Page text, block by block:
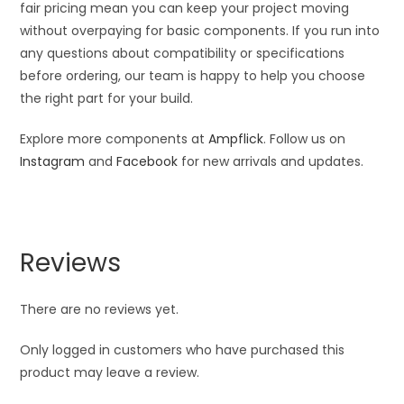
fair pricing mean you can keep your project moving
without overpaying for basic components. If you run into
any questions about compatibility or specifications
before ordering, our team is happy to help you choose
the right part for your build.
Explore more components atAmpflick. Follow us on
Instagram andFacebook for new arrivals and updates.
Reviews
There are no reviews yet.
Only logged in customers who have purchased this
product may leave a review.